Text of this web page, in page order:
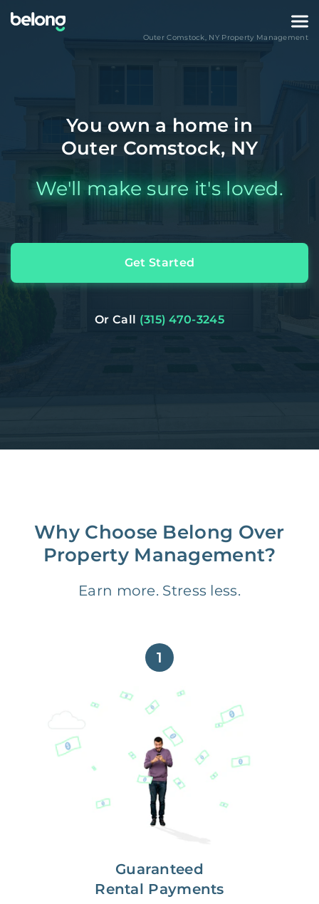
Outer Comstock, NYProperty Management
You own a home in
Outer Comstock, NY
We'll make sure it's loved.
Get Started
Or Call (315) 470-3245
Why Choose Belong Over
Property Management?
Earn more. Stress less.
1
Guaranteed
Rental Payments
Get paid on time,
every time.
With Guaranteed Rent, you get
paid on the first, even if your
residents are late on rent.